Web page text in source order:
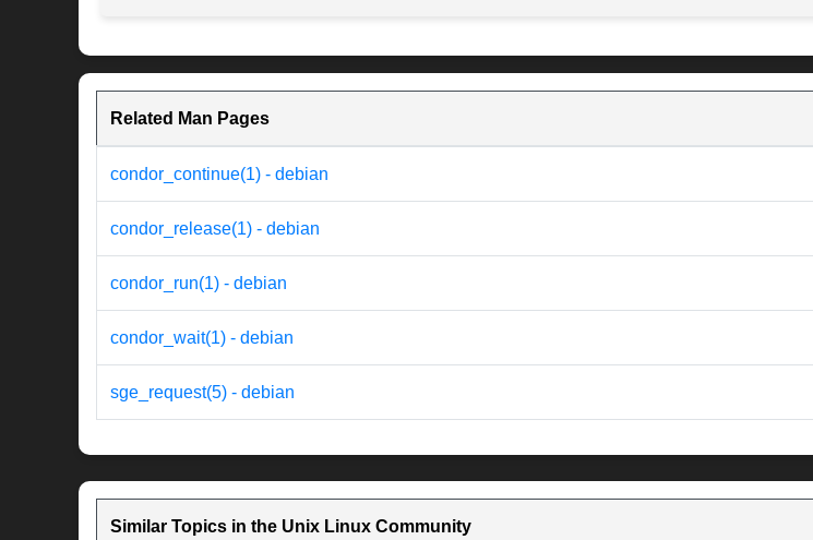
Related Man Pages
condor_continue(1) - debian
condor_release(1) - debian
condor_run(1) - debian
condor_wait(1) - debian
sge_request(5) - debian
Similar Topics in the Unix Linux Community